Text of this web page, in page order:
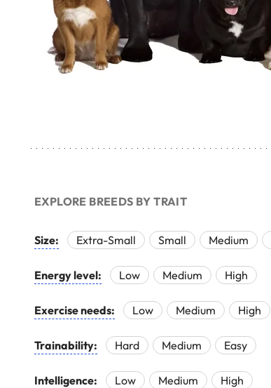
EXPLORE BREEDS BY TRAIT
Size: Extra-Small Small Medium
Energy level: Low Medium High
Exercise needs: Low Medium High
Trainability: Hard Medium Easy
Intelligence: Low Medium High